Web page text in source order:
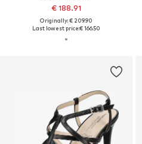
€ 188.91
Originally: € 209.90
Last lowest price:€ 166.50